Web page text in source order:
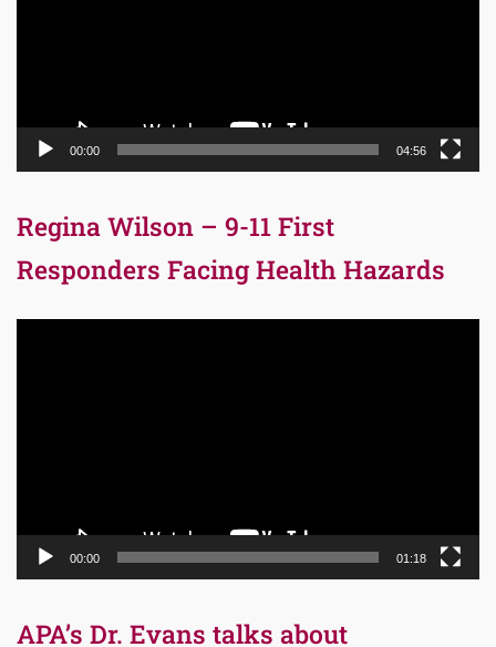
00:00 04:56
Regina Wilson – 9-11 First
Responders Facing Health Hazards
00:00 01:18
APA’s Dr. Evans talks about